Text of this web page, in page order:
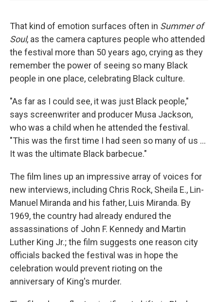
That kind of emotion surfaces often in Summer of
Soul, as the camera captures people who attended
the festival more than 50 years ago, crying as they
remember the power of seeing so many Black
people in one place, celebrating Black culture.
"As far as I could see, it was just Black people,"
says screenwriter and producer Musa Jackson,
who was a child when he attended the festival.
"This was the first time I had seen so many of us ...
It was the ultimate Black barbecue."
The film lines up an impressive array of voices for
new interviews, including Chris Rock, Sheila E., Lin-
Manuel Miranda and his father, Luis Miranda. By
1969, the country had already endured the
assassinations of John F. Kennedy and Martin
Luther King Jr.; the film suggests one reason city
officials backed the festival was in hope the
celebration would prevent rioting on the
anniversary of King's murder.